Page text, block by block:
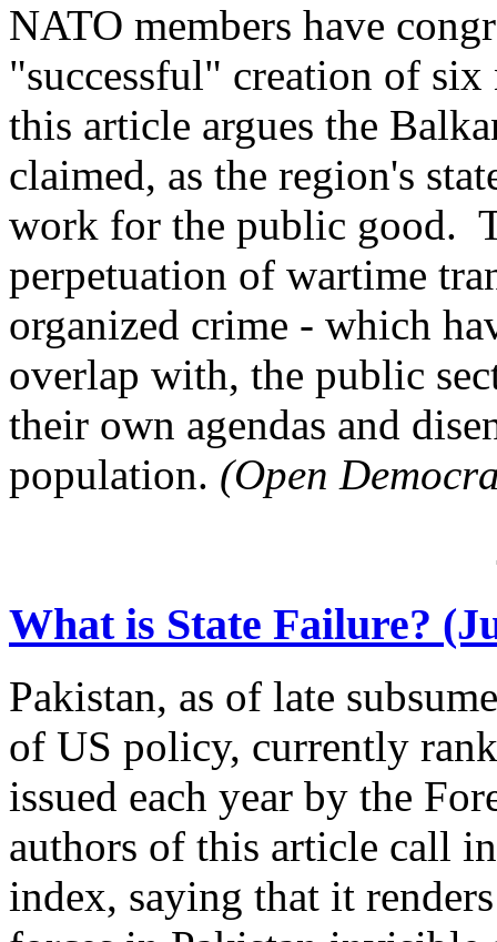
NATO members have
"successful" creation of
this article argues the
claimed, as the region's
work for the public good.
perpetuation of wartime
organized crime - which
overlap with, the public
their own agendas and
population. (Open
What is State Failure?
Pakistan, as of late
of US policy, currently
issued each year by the
authors of this article call
index, saying that it